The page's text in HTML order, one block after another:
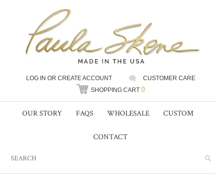
LOG IN OR CREATE ACCOUNT
CUSTOMER CARE
SHOPPING CART 0
OUR STORY FAQS WHOLESALE CUSTOM
CONTACT